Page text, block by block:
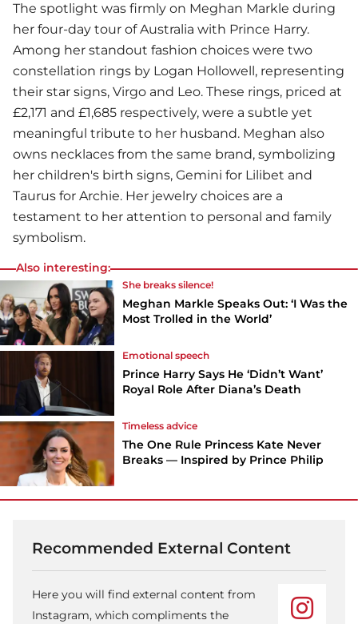
The spotlight was firmly on Meghan Markle during
her four-day tour of Australia with Prince Harry.
Among her standout fashion choices were two
constellation rings by Logan Hollowell, representing
their star signs, Virgo and Leo. These rings, priced at
£2,171 and £1,685 respectively, were a subtle yet
meaningful tribute to her husband. Meghan also
owns necklaces from the same brand, symbolizing
her children's birth signs, Gemini for Lilibet and
Taurus for Archie. Her jewelry choices are a
testament to her attention to personal and family
symbolism.
Also interesting:
She breaks silence!
Meghan Markle Speaks Out: ‘I Was the
Most Trolled in the World’
Emotional speech
Prince Harry Says He ‘Didn’t Want’
Royal Role After Diana’s Death
Timeless advice
The One Rule Princess Kate Never
Breaks — Inspired by Prince Philip
Recommended External Content
Here you will find external content from
Instagram, which compliments the